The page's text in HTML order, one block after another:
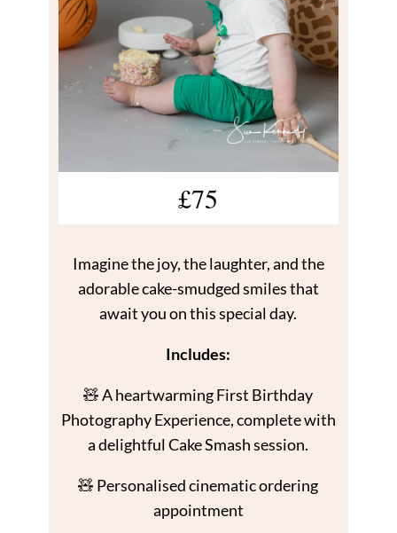
£75
Imagine the joy, the laughter, and the
adorable cake-smudged smiles that
await you on this special day.
Includes:
🧸 A heartwarming First Birthday
Photography Experience, complete with
a delightful Cake Smash session.
🧸 Personalised cinematic ordering
appointment